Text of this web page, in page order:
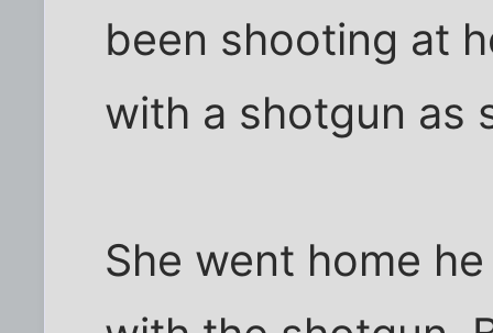
been shooting at
with a shotgun as
She went home